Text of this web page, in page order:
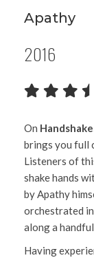
Apathy
2016
On
brings you full
Listeners of
shake hands
by Apathy
orchestrated
along a
Having